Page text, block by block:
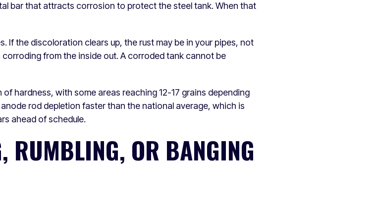
bar that attracts corrosion to protect the steel tank. When that
If the discoloration clears up, the rust may be in your pipes, not
from the inside out. A corroded tank cannot be
hardness, with some areas reaching 12-17 grains depending
rod depletion faster than the national average, which is
ahead of schedule.
RUMBLING, OR BANGING